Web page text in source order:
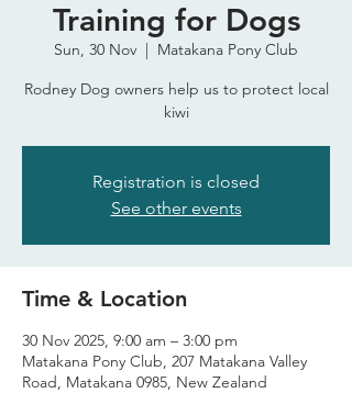
Training for Dogs
Sun, 30 Nov
  |
Matakana Pony Club
Rodney Dog owners help us to protect local
kiwi
Registration is closed
See other events
Time & Location
30 Nov 2025, 9:00 am – 3:00 pm
Matakana Pony Club, 207 Matakana Valley
Road, Matakana 0985, New Zealand